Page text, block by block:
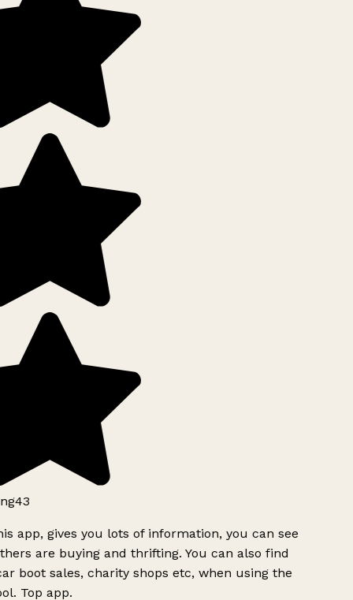
app, gives you lots of information, you can see
are buying and thrifting. You can also find
boot sales, charity shops etc, when using the
Top app.